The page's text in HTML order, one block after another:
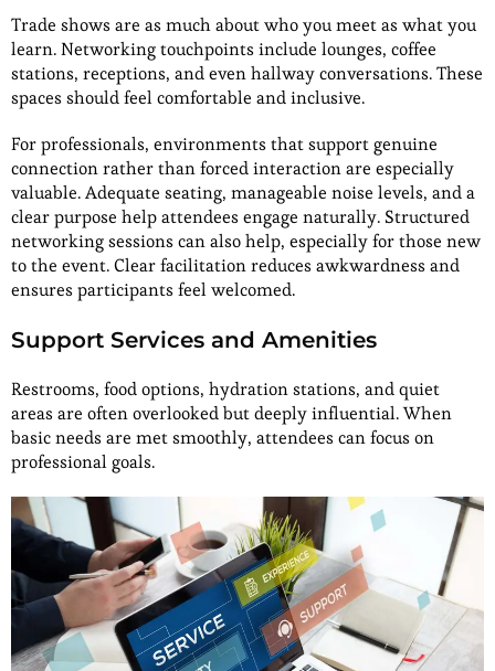
Trade shows are as much about who you meet as what you
learn. Networking touchpoints include lounges, coffee
stations, receptions, and even hallway conversations. These
spaces should feel comfortable and inclusive.
For professionals, environments that support genuine
connection rather than forced interaction are especially
valuable. Adequate seating, manageable noise levels, and a
clear purpose help attendees engage naturally. Structured
networking sessions can also help, especially for those new
to the event. Clear facilitation reduces awkwardness and
ensures participants feel welcomed.
Support Services and Amenities
Restrooms, food options, hydration stations, and quiet
areas are often overlooked but deeply influential. When
basic needs are met smoothly, attendees can focus on
professional goals.